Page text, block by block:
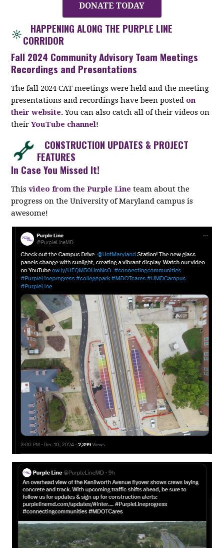
DONATE TODAY
HAPPENING ALONG THE PURPLE LINE
CORRIDOR
Fall 2024 Community Advisory Team Meetings
Recordings and Presentations
The fall 2024 CAT meetings were held and the meeting
presentations and recordings have been posted on
their website.You can also catch all of their videos on
theirYouTube channel!
CONSTRUCTION UPDATES & PROJECT
FEATURES
In Case You Missed It!
Thisvideo from the Purple Line team about the
progress on the University of Maryland campus is
awesome!